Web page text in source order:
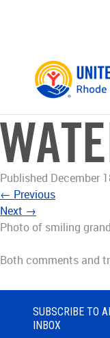
Published December
← Previous
Next →
Photo of smiling
Both comments and
SUBSCRIBE TO
INBOX